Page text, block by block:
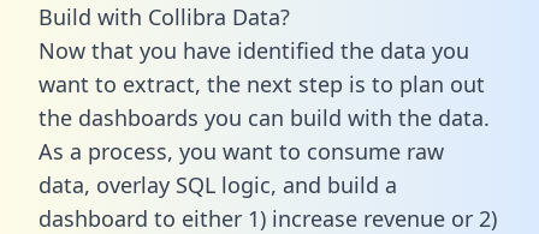
Build with Collibra Data?
Now that you have identified the data you
want to extract, the next step is to plan out
the dashboards you can build with the data.
As a process, you want to consume raw
data, overlay SQL logic, and build a
dashboard to either 1) increase revenue or 2)